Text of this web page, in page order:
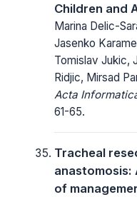
Children and
Marina Delic-
Jasenko
Tomislav Jukic,
Ridjic, Mirsad
Acta
61-65.
Tracheal
anastomosis:
of